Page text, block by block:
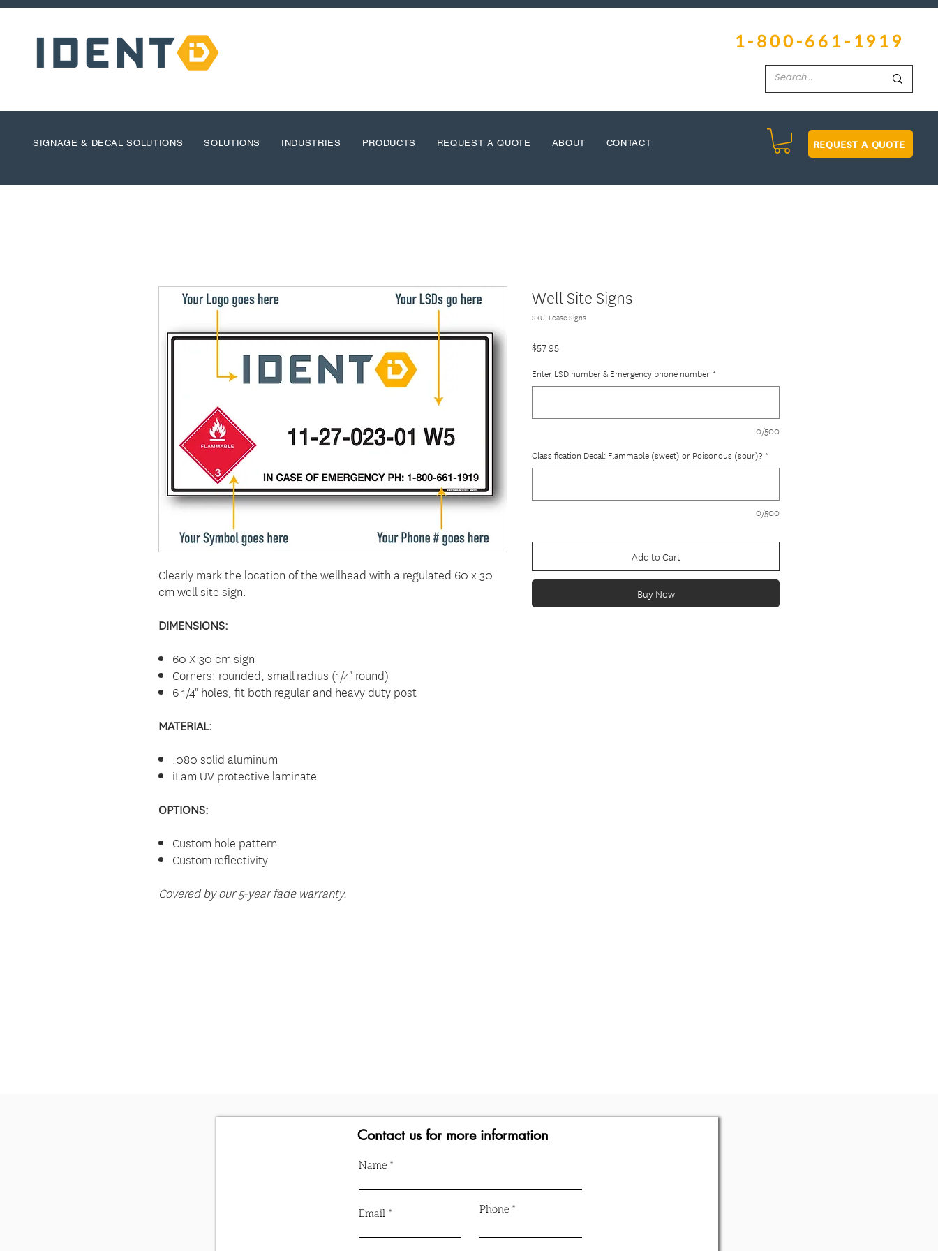
1-800-661-1919
SIGNAGE & DECAL SOLUTIONS SOLUTIONS INDUSTRIES PRODUCTS REQUEST A QUOTE ABOUT CONTACT REQUEST A QUOTE
Clearly mark the location of the wellhead with a regulated 60 x 30
cm well site sign.
DIMENSIONS:
60 X 30 cm sign
Corners: rounded, small radius (1/4" round)
6 1/4" holes, fit both regular and heavy duty post
MATERIAL:
.080 solid aluminum
iLam UV protective laminate
OPTIONS:
Custom hole pattern
Custom reflectivity
Covered by our 5-year fade warranty.
Well Site Signs
SKU: Lease Signs
$57.95Price
Enter LSD number & Emergency phone number *
0/500
Classification Decal: Flammable (sweet) or Poisonous (sour)? *
0/500
Add to Cart
Buy Now
Contact us for more information
Name
Email Phone